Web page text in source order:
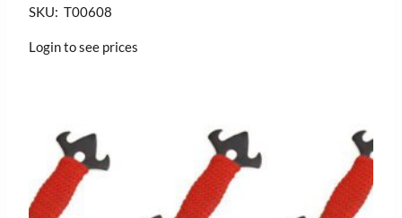
SKU: T00608
Login to see prices